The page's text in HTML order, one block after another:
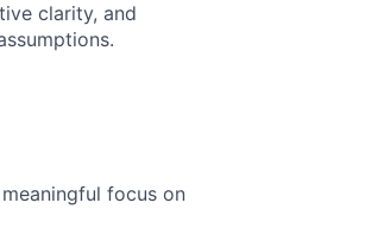
clarity, and
focus on